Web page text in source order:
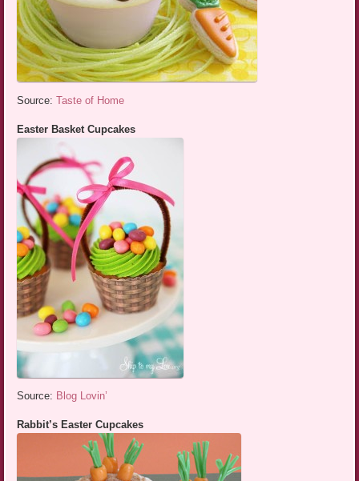
Source:Taste of Home
Easter Basket Cupcakes
Source: Blog Lovin’
Rabbit’s Easter Cupcakes